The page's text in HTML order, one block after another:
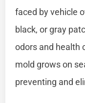
faced by vehicle
black, or gray
odors and health
mold grows on
preventing and